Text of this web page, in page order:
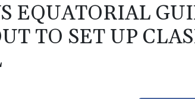
EQUATORIAL
TO SET UP